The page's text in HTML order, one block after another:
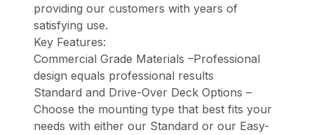
providing our customers with years of
satisfying use.
Key Features:
Commercial Grade Materials –Professional
design equals professional results
Standard and Drive-Over Deck Options –
Choose the mounting type that best fits your
needs with either our Standard or our Easy-